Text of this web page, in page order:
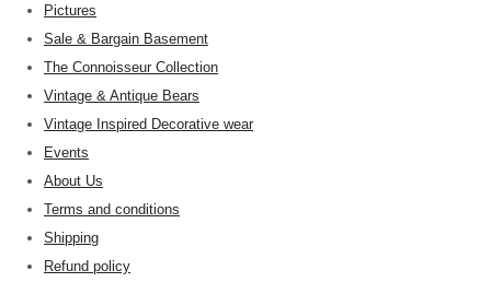
Pictures
Sale & Bargain Basement
The Connoisseur Collection
Vintage & Antique Bears
Vintage Inspired Decorative wear
Events
About Us
Terms and conditions
Shipping
Refund policy